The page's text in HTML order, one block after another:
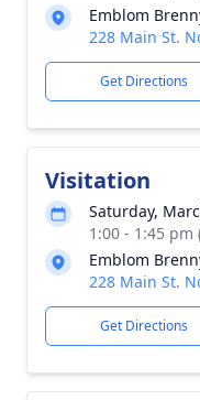
Emblom
228 Main St.
Get Directions
Visitation
Saturday,
1:00 - 1:45
Emblom
228 Main St.
Get Directions